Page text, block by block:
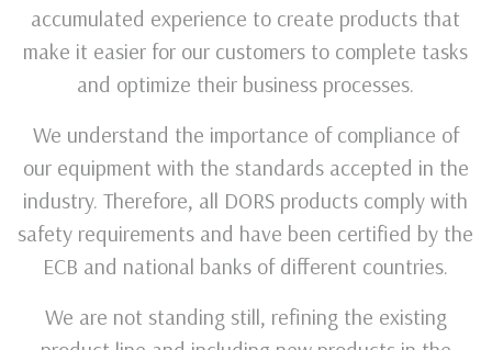
accumulated experience to create products that
make it easier for our customers to complete tasks
and optimize their business processes.
We understand the importance of compliance of
our equipment with the standards accepted in the
industry. Therefore, all DORS products comply with
safety requirements and have been certified by the
ECB and national banks of different countries.
We are not standing still, refining the existing